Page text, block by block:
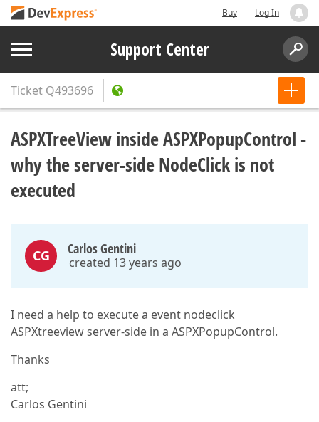
Buy Log In
Support Center
Ticket Q493696
ASPXTreeView inside ASPXPopupControl -
why the server-side NodeClick is not
executed
CG Carlos Gentini
created 13 years ago
I need a help to execute a event nodeclick
ASPXtreeview server-side in a ASPXPopupControl.
Thanks
att;
Carlos Gentini